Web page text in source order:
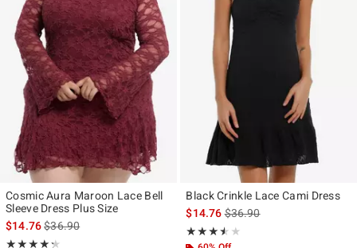
Cosmic Aura Maroon Lace Bell
Sleeve Dress Plus Size
$14.76is sales price, the original price is
$36.90
★★★★★
Rating, 4.25 out of 5
★★★★★
Black Crinkle Lace Cami Dress
$14.76is sales price, the original
$36.90
★★★★★
Rating, 3.5 out of 5
★★★★★